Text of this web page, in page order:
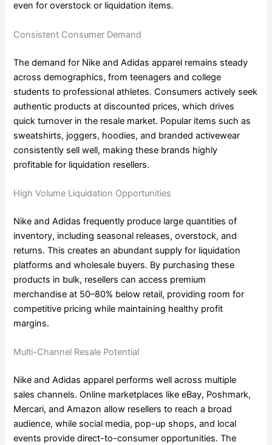
even for overstock or liquidation items.
Consistent Consumer Demand
The demand for Nike and Adidas apparel remains steady
across demographics, from teenagers and college
students to professional athletes. Consumers actively seek
authentic products at discounted prices, which drives
quick turnover in the resale market. Popular items such as
sweatshirts, joggers, hoodies, and branded activewear
consistently sell well, making these brands highly
profitable for liquidation resellers.
High Volume Liquidation Opportunities
Nike and Adidas frequently produce large quantities of
inventory, including seasonal releases, overstock, and
returns. This creates an abundant supply for liquidation
platforms and wholesale buyers. By purchasing these
products in bulk, resellers can access premium
merchandise at 50–80% below retail, providing room for
competitive pricing while maintaining healthy profit
margins.
Multi-Channel Resale Potential
Nike and Adidas apparel performs well across multiple
sales channels. Online marketplaces like eBay, Poshmark,
Mercari, and Amazon allow resellers to reach a broad
audience, while social media, pop-up shops, and local
events provide direct-to-consumer opportunities. The